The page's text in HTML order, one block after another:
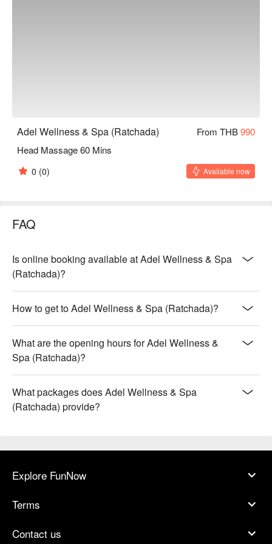
Adel Wellness & Spa (Ratchada) From THB990
Head Massage 60 Mins
0 (0) Available now
FAQ
Is online booking available at Adel Wellness & Spa
(Ratchada)?
How to get to Adel Wellness & Spa (Ratchada)?
What are the opening hours for Adel Wellness &
Spa (Ratchada)?
What packages does Adel Wellness & Spa
(Ratchada) provide?
Explore FunNow
Terms
Contact us